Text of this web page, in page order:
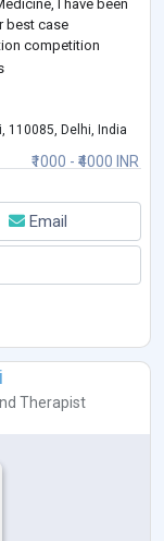
I have been
best case
competition
₹1000 - ₹4000 INR
110085, Delhi, India
Email
Therapist